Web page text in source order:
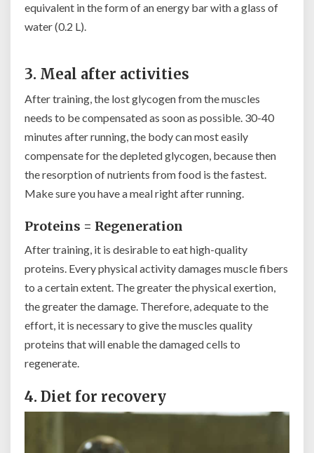
equivalent in the form of an energy bar with a glass of
water (0.2 L).
3. Meal after activities
After training, the lost glycogen from the muscles
needs to be compensated as soon as possible. 30-40
minutes after running, the body can most easily
compensate for the depleted glycogen, because then
the resorption of nutrients from food is the fastest.
Make sure you have a meal right after running.
Proteins = Regeneration
After training, it is desirable to eat high-quality
proteins. Every physical activity damages muscle fibers
to a certain extent. The greater the physical exertion,
the greater the damage. Therefore, adequate to the
effort, it is necessary to give the muscles quality
proteins that will enable the damaged cells to
regenerate.
4. Diet for recovery